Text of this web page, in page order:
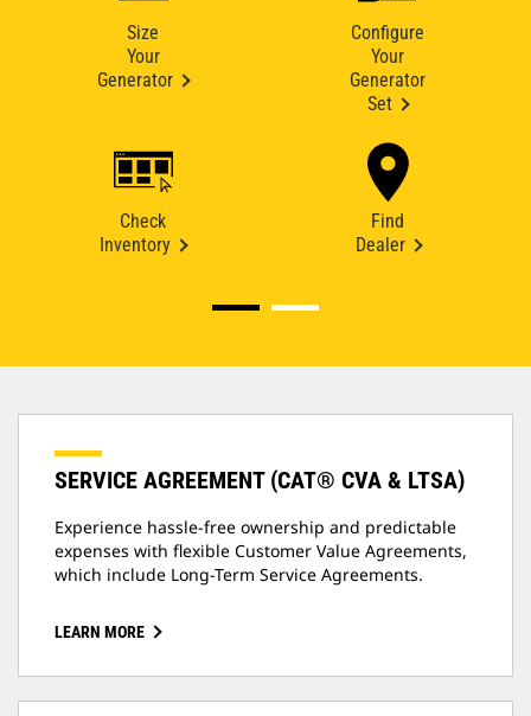
Size
Your
Generator
Configure
Your
Generator
Set
Check
Inventory
Find
Dealer
SERVICE AGREEMENT (CAT® CVA & LTSA)
Experience hassle-free ownership and predictable
expenses with flexible Customer Value Agreements,
which include Long-Term Service Agreements.
LEARN MORE